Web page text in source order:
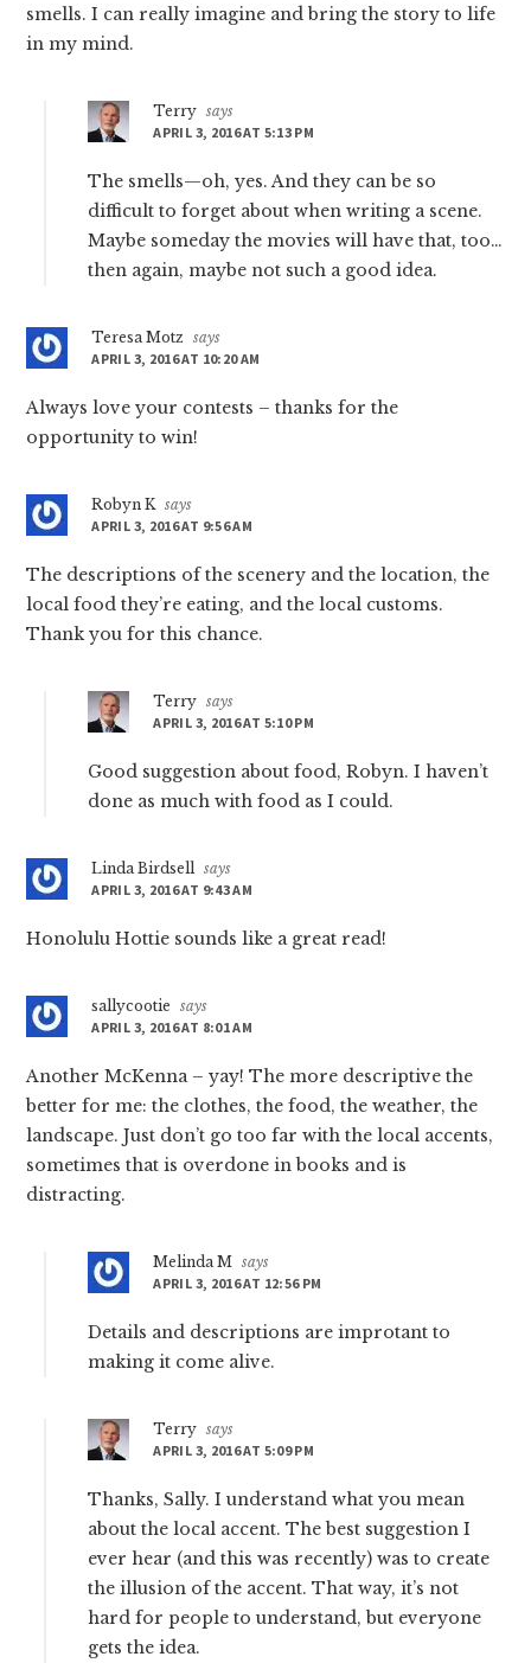
smells. I can really imagine and bring the story to life
in my mind.
Terry says
APRIL 3, 2016 AT 5:13 PM
The smells—oh, yes. And they can be so
difficult to forget about when writing a scene.
Maybe someday the movies will have that, too…
then again, maybe not such a good idea.
Teresa Motz says
APRIL 3, 2016 AT 10:20 AM
Always love your contests – thanks for the
opportunity to win!
Robyn K says
APRIL 3, 2016 AT 9:56 AM
The descriptions of the scenery and the location, the
local food they’re eating, and the local customs.
Thank you for this chance.
Terry says
APRIL 3, 2016 AT 5:10 PM
Good suggestion about food, Robyn. I haven’t
done as much with food as I could.
Linda Birdsell says
APRIL 3, 2016 AT 9:43 AM
Honolulu Hottie sounds like a great read!
sallycootie
says
APRIL 3, 2016 AT 8:01 AM
Another McKenna – yay! The more descriptive the
better for me: the clothes, the food, the weather, the
landscape. Just don’t go too far with the local accents,
sometimes that is overdone in books and is
distracting.
Melinda M says
APRIL 3, 2016 AT 12:56 PM
Details and descriptions are improtant to
making it come alive.
Terry says
APRIL 3, 2016 AT 5:09 PM
Thanks, Sally. I understand what you mean
about the local accent. The best suggestion I
ever hear (and this was recently) was to create
the illusion of the accent. That way, it’s not
hard for people to understand, but everyone
gets the idea.